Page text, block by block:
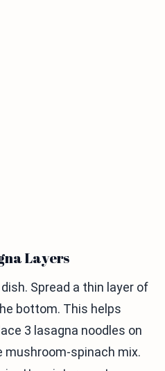
Layers
Spread a thin layer of
bottom. This helps
3 lasagna noodles on
mushroom-spinach mix.